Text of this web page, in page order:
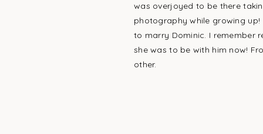
was overjoyed to be there
photography while growing
to marry Dominic. I remember
she was to be with him now!
other.